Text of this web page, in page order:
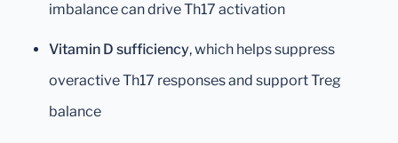
imbalance can drive Th17 activation
Vitamin D sufficiency, which helps suppress
overactive Th17 responses and support Treg
balance